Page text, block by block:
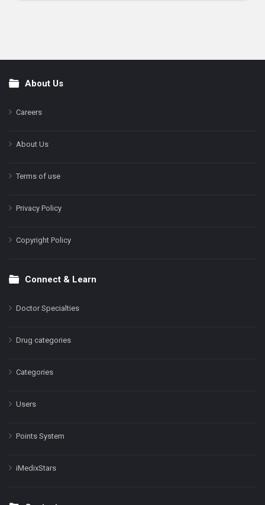
FooterAbout Us
Careers
About Us
Terms of use
Privacy Policy
Copyright Policy
Connect & Learn
Doctor Specialties
Drug categories
Categories
Users
Points System
iMedixStars